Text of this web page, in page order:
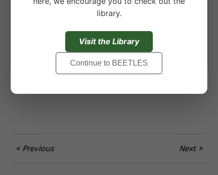
and Behaviorsengages students in building a
working definition of adaptations that includes
on direct observation of organisms. Observing
an organism for an extended period of time can
also be a rewarding learning experience that
helps students develop a meaningful
« Previous Next »
library.
Visit the Library
Continue to BEETLES